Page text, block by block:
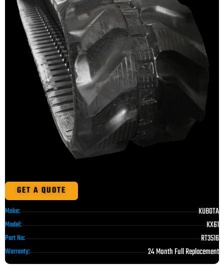
GET A QUOTE
Make: KUBOTA
Model: KX61
Part No: RT3516
Warranty: 24 Month Full Replacement